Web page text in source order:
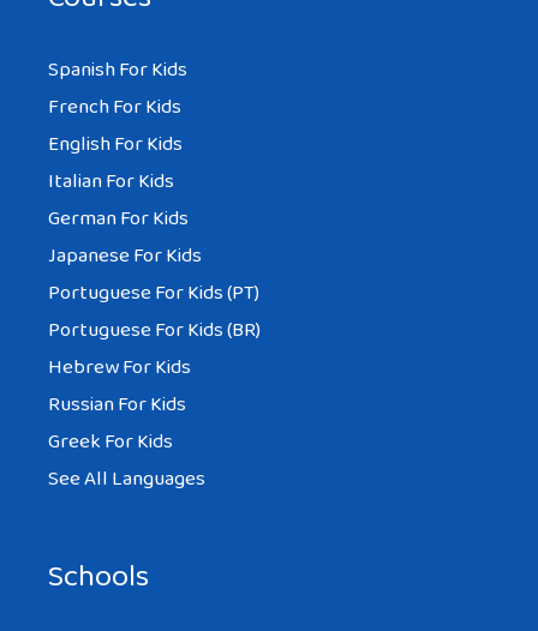
Spanish For Kids
French For Kids
English For Kids
Italian For Kids
German For Kids
Japanese For Kids
Portuguese For Kids (PT)
Portuguese For Kids (BR)
Hebrew For Kids
Russian For Kids
Greek For Kids
See All Languages
Schools